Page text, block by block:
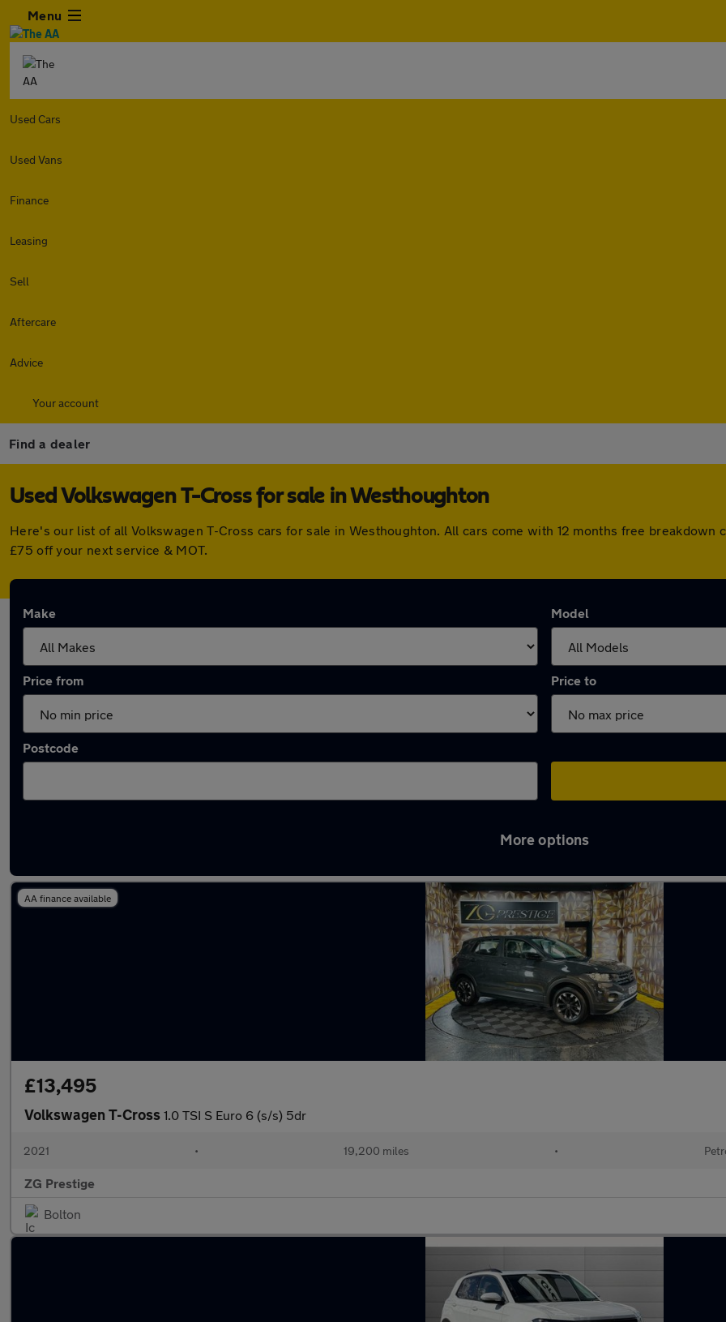
Menu
Used Cars
Used Vans
Finance
Leasing
Sell
Aftercare
Advice
Your account
Find a dealer
Used Volkswagen T-Cross for sale in Westhoughton
Here's our list of all Volkswagen T-Cross cars for sale in Westhoughton. All cars come with 12 months free breakdown
£75 off your next service & MOT.
Make Model
Price from Price to
Postcode
More options
AA finance available
£13,495
Volkswagen T-Cross 1.0 TSI S Euro 6 (s/s) 5dr
2021 • 19,200 miles •
ZG Prestige
Bolton